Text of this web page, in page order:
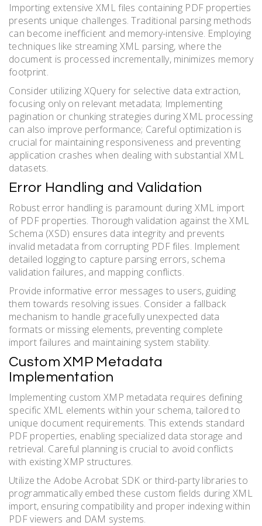
Importing extensive XML files containing PDF properties
presents unique challenges. Traditional parsing methods
can become inefficient and memory-intensive. Employing
techniques like streaming XML parsing, where the
document is processed incrementally, minimizes memory
footprint.
Consider utilizing XQuery for selective data extraction,
focusing only on relevant metadata; Implementing
pagination or chunking strategies during XML processing
can also improve performance; Careful optimization is
crucial for maintaining responsiveness and preventing
application crashes when dealing with substantial XML
datasets.
Error Handling and Validation
Robust error handling is paramount during XML import
of PDF properties. Thorough validation against the XML
Schema (XSD) ensures data integrity and prevents
invalid metadata from corrupting PDF files. Implement
detailed logging to capture parsing errors, schema
validation failures, and mapping conflicts.
Provide informative error messages to users, guiding
them towards resolving issues. Consider a fallback
mechanism to handle gracefully unexpected data
formats or missing elements, preventing complete
import failures and maintaining system stability.
Custom XMP Metadata
Implementation
Implementing custom XMP metadata requires defining
specific XML elements within your schema, tailored to
unique document requirements. This extends standard
PDF properties, enabling specialized data storage and
retrieval. Careful planning is crucial to avoid conflicts
with existing XMP structures.
Utilize the Adobe Acrobat SDK or third-party libraries to
programmatically embed these custom fields during XML
import, ensuring compatibility and proper indexing within
PDF viewers and DAM systems.